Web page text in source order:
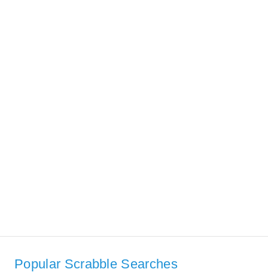
Popular Scrabble Searches